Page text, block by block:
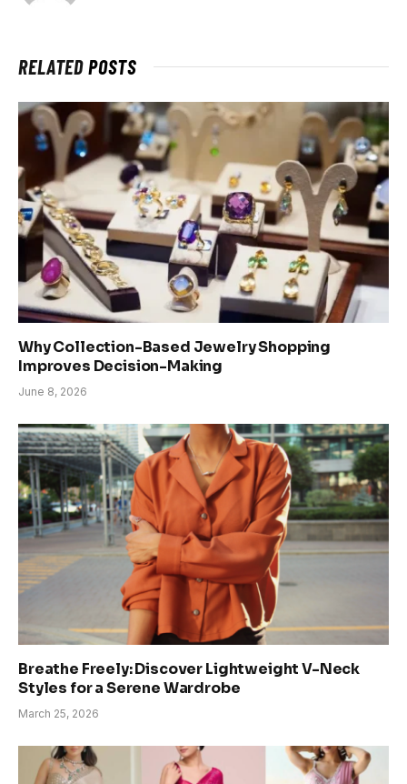
RELATEDPOSTS
Why Collection-Based Jewelry Shopping
Improves Decision-Making
June 8, 2026
Breathe Freely: Discover Lightweight V-Neck
Styles for a Serene Wardrobe
March 25, 2026